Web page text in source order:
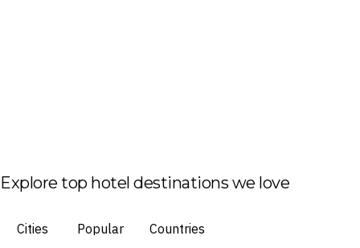
Explore top hotel destinations we love
Cities Popular Countries